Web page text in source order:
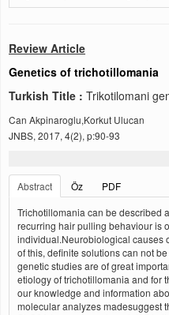
Review Article
Genetics of trichotillomania
Turkish Title : Trikotilomani
Can Akpinaroglu,Korkut Ulucan
JNBS, 2017, 4(2), p:90-93
Abstract
Öz
PDF
Trichotillomania can be described
recurring hair pulling behaviour is
individual.Neurobiological causes
of this, definite solutions can not
genetic studies are of great
etiology of trichotillomania and for
our knowledge and information
molecular analyzes madesuggest